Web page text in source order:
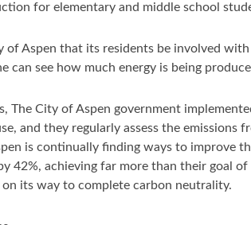
for elementary and middle school
of Aspen that its residents be involved
can see how much energy is being
The City of Aspen government
and they regularly assess the
is continually finding ways to improve
42%, achieving far more than their goal
its way to complete carbon neutrality.